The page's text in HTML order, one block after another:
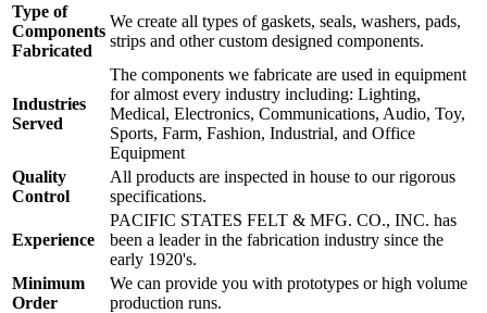
Type of
Components
Fabricated
We create all types of gaskets, seals, washers, pads,
strips and other custom designed components.
Industries
Served
The components we fabricate are used in equipment
for almost every industry including: Lighting,
Medical, Electronics, Communications, Audio, Toy,
Sports, Farm, Fashion, Industrial, and Office
Equipment
Quality
Control
All products are inspected in house to our rigorous
specifications.
Experience
PACIFIC STATES FELT & MFG. CO., INC. has
been a leader in the fabrication industry since the
early 1920's.
Minimum
Order
We can provide you with prototypes or high volume
production runs.